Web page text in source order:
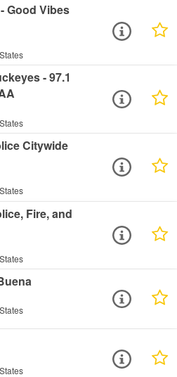
Good Vibes
- 97.1
Citywide
Fire, and